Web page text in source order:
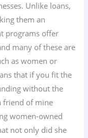
Unlike loans,
them an
programs offer
many of these are
as women or
that if you fit the
without the
friend of mine
women-owned
not only did she